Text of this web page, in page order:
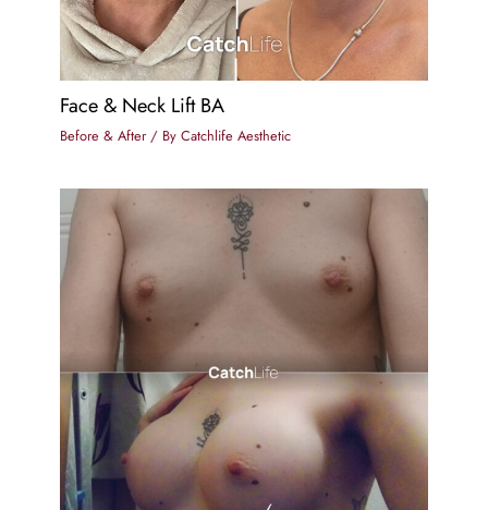
Face & Neck Lift BA
Before & After/ By Catchlife Aesthetic